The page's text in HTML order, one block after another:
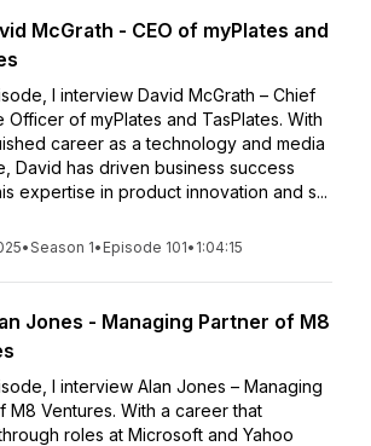
McGrath - CEO of myPlates and
I interview David McGrath – Chief
Officer of myPlates and TasPlates. With
career as a technology and media
David has driven business success
expertise in product innovation and s...
•Season 1• Episode 101• 1:04:15
Jones - Managing Partner of M8
I interview Alan Jones – Managing
M8 Ventures. With a career that
roles at Microsoft and Yahoo